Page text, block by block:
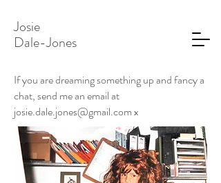
Josie
Dale-Jones
If you are dreaming something up and fancy a
chat, send me an email at
josie.dale.jones@gmail.comx